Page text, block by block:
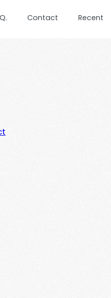
Contact Recent